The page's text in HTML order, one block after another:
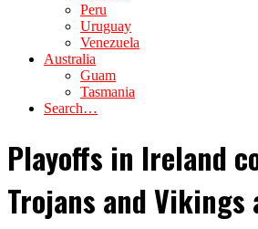
Peru
Uruguay
Venezuela
Australia
Guam
Tasmania
Search…
Playoffs in Ireland
Trojans and Vikings